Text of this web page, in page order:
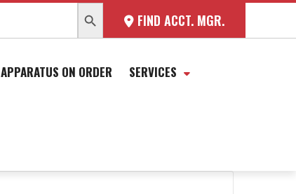
FIND ACCT. MGR.
APPARATUS ON ORDER SERVICES